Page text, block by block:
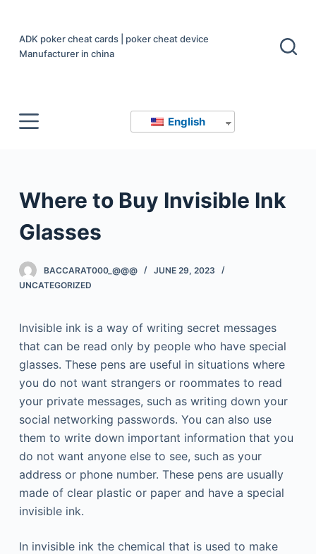
c
e
ADK poker cheat cards | poker cheat device
Manufacturer in china
English
Where to Buy Invisible Ink
Glasses
BACCARAT000_@@@
JUNE 29, 2023
UNCATEGORIZED
Invisible ink is a way of writing secret messages
that can be read only by people who have special
glasses. These pens are useful in situations where
you do not want strangers or roommates to read
your private messages, such as writing down your
social networking passwords. You can also use
them to write down important information that you
do not want anyone else to see, such as your
address or phone number. These pens are usually
made of clear plastic or paper and have a special
invisible ink.
In invisible ink the chemical that is used to make